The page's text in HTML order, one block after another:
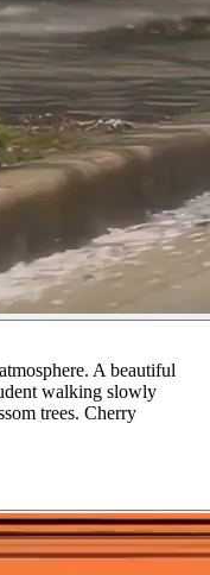
A beautiful
walking slowly
trees. Cherry